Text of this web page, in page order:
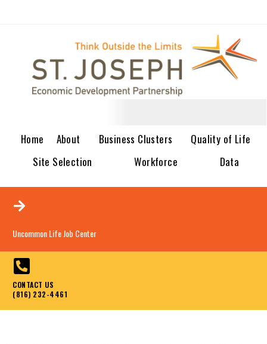
Home About Business Clusters
Quality of Life
Site Selection
Workforce Data
Uncommon Life Job Center
CONTACT US
(816) 232-4461